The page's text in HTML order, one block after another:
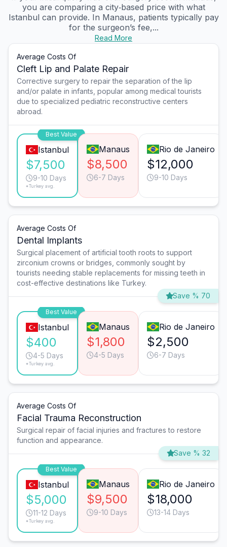
you are comparing a city‑based price with what
Istanbul can provide. In Manaus, patients typically pay
for the surgeon’s fee,...
Read More
Average Costs Of
Cleft Lip and Palate Repair
Corrective surgery to repair the separation of the lip
and/or palate in infants, popular among medical tourists
due to specialized pediatric reconstructive centers
abroad.
Best Value
Istanbul
$7,500
9-10 Days
*Turkey avg.
Manaus
$8,500
6-7 Days
Rio de Janeiro
$12,000
9-10 Days
Average Costs Of
Dental Implants
Surgical placement of artificial tooth roots to support
zirconium crowns or bridges, commonly sought by
tourists needing stable replacements for missing teeth in
cost-effective destinations like Turkey.
Save % 70
Best Value
Istanbul
$400
4-5 Days
*Turkey avg.
Manaus
$1,800
4-5 Days
Rio de Janeiro
$2,500
6-7 Days
Average Costs Of
Facial Trauma Reconstruction
Surgical repair of facial injuries and fractures to restore
function and appearance.
Save % 32
Best Value
Istanbul
$5,000
11-12 Days
*Turkey avg.
Manaus
$9,500
9-10 Days
Rio de Janeiro
$18,000
13-14 Days